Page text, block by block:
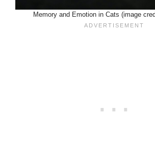
Memory and Emotion in Cats (image